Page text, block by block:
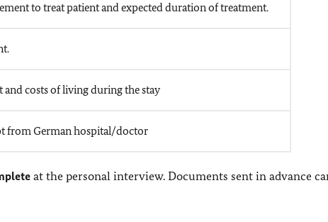
to treat patient and expected duration of treatment.
costs of living during the stay
from German hospital/doctor
at the personal interview. Documents sent in advance